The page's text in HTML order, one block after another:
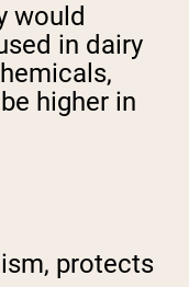
would
in dairy
higher in
protects